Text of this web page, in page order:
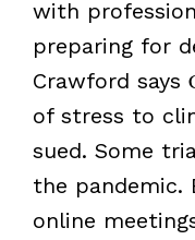
with
preparing for
Crawford says
of stress to
sued. Some
the pandemic.
online